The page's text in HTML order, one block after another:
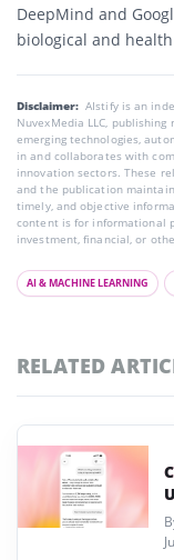
DeepMind and
biological and
Disclaimer: AIstify is an
NuvexMedia LLC,
emerging technologies,
in and collaborates with
innovation sectors. These
and the publication
timely, and objective
content is for informational
investment, financial, or
AI & MACHINE LEARNING
RELATED